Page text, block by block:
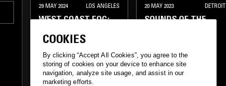
29 MAY 2024 LOS ANGELES
WEST COAST FOG:
MINIMAL AMBIENT
NEW AGE
20 MAY 2023 DETROIT
SOUNDS OF THE
NEW AGE
COOKIES
By clicking “Accept All Cookies”, you agree to the
storing of cookies on your device to enhance site
navigation, analyze site usage, and assist in our
marketing efforts.